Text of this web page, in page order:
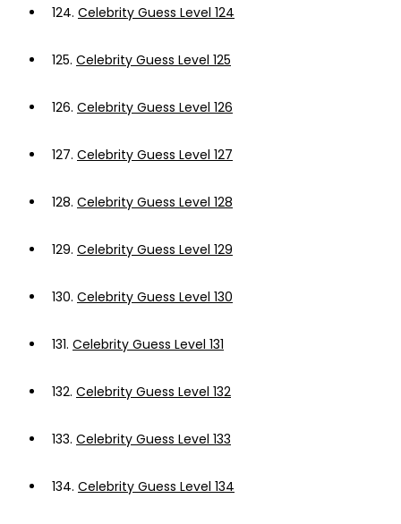
124. Celebrity Guess Level 124
125. Celebrity Guess Level 125
126. Celebrity Guess Level 126
127. Celebrity Guess Level 127
128. Celebrity Guess Level 128
129. Celebrity Guess Level 129
130. Celebrity Guess Level 130
131. Celebrity Guess Level 131
132. Celebrity Guess Level 132
133. Celebrity Guess Level 133
134. Celebrity Guess Level 134